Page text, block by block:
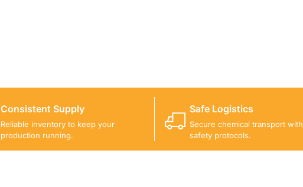
Consistent Supply
Reliable inventory to keep your
production running.
Safe Logistics
Secure chemical transport
safety protocols.